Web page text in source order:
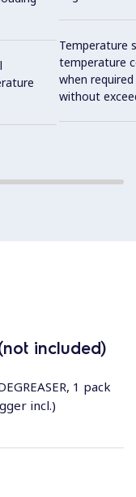
Temperature
temperature
when
without
included)
1 pack
incl.)